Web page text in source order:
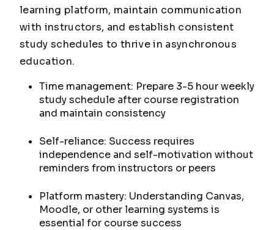
learning platform, maintain communication
with instructors, and establish consistent
study schedules to thrive in asynchronous
education.
Time management: Prepare 3-5 hour weekly
study schedule after course registration
and maintain consistency
Self-reliance: Success requires
independence and self-motivation without
reminders from instructors or peers
Platform mastery: Understanding Canvas,
Moodle, or other learning systems is
essential for course success